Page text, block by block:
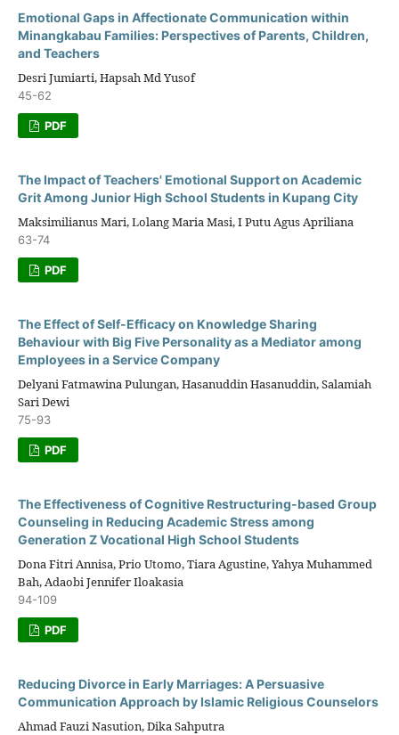
Emotional Gaps in Affectionate Communication within
Minangkabau Families: Perspectives of Parents, Children,
and Teachers
Desri Jumiarti, Hapsah Md Yusof
45-62
PDF
The Impact of Teachers' Emotional Support on Academic
Grit Among Junior High School Students in Kupang City
Maksimilianus Mari, Lolang Maria Masi, I Putu Agus Apriliana
63-74
PDF
The Effect of Self-Efficacy on Knowledge Sharing
Behaviour with Big Five Personality as a Mediator among
Employees in a Service Company
Delyani Fatmawina Pulungan, Hasanuddin Hasanuddin, Salamiah
Sari Dewi
75-93
PDF
The Effectiveness of Cognitive Restructuring-based Group
Counseling in Reducing Academic Stress among
Generation Z Vocational High School Students
Dona Fitri Annisa, Prio Utomo, Tiara Agustine, Yahya Muhammed
Bah, Adaobi Jennifer Iloakasia
94-109
PDF
Reducing Divorce in Early Marriages: A Persuasive
Communication Approach by Islamic Religious Counselors
Ahmad Fauzi Nasution, Dika Sahputra